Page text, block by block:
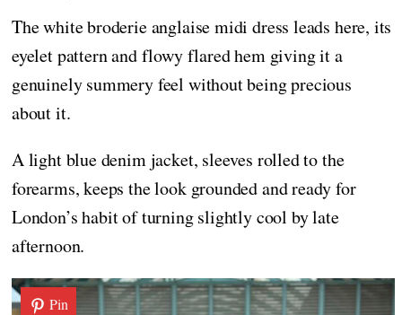
The white broderie anglaise midi dress leads here, its
eyelet pattern and flowy flared hem giving it a
genuinely summery feel without being precious
about it.
A light blue denim jacket, sleeves rolled to the
forearms, keeps the look grounded and ready for
London’s habit of turning slightly cool by late
afternoon.
Pin